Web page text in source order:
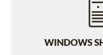
WINDOWS